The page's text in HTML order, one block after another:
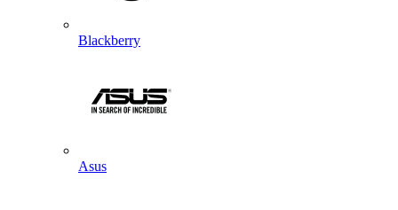
Blackberry
Asus